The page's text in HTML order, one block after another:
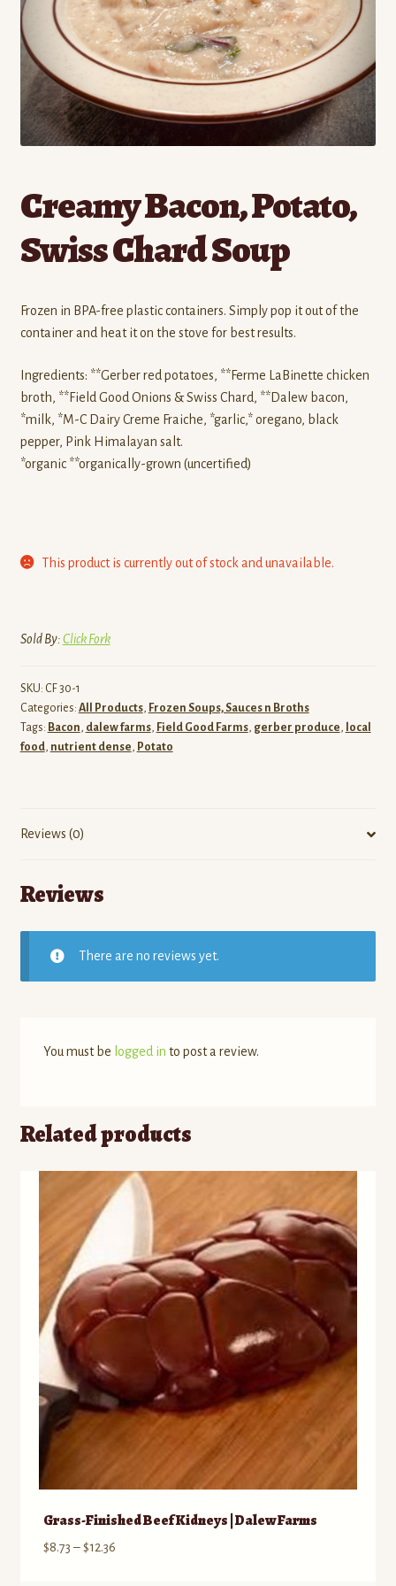
Contact
Standing Orders/Subscriptions
Employment Opportunities
Creamy Bacon, Potato,
Swiss Chard Soup
Frozen in BPA-free plastic containers. Simply pop it out of the
container and heat it on the stove for best results.
Ingredients: **Gerber red potatoes, **Ferme LaBinette chicken
broth, **Field Good Onions & Swiss Chard, **Dalew bacon,
*milk, *M-C Dairy Creme Fraiche, *garlic,* oregano, black
pepper, Pink Himalayan salt.
*organic **organically-grown (uncertified)
This product is currently out of stock and unavailable.
Sold By:Click Fork
SKU: CF 30-1
Categories: All Products, Frozen Soups, Sauces n Broths
Tags: Bacon, dalew farms, Field Good Farms, gerber produce, local
food, nutrient dense, Potato
Reviews (0)
Reviews
There are no reviews yet.
You must be logged in to post a review.
Related products
Grass-Finished Beef Kidneys | Dalew Farms
$8.73 – $12.36Price